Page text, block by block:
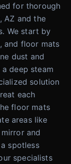
for thorough
AZ and the
We start by
and floor mats
dust and
deep steam
solution
each
floor mats
areas like
and
spotless
specialists